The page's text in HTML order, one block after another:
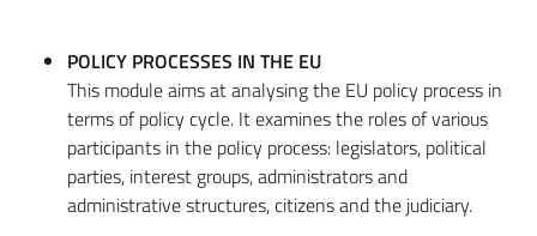
POLICY PROCESSES IN THE EU
This module aims at analysing the EU policy process in
terms of policy cycle. It examines the roles of various
participants in the policy process: legislators, political
parties, interest groups, administrators and
administrative structures, citizens and the judiciary.